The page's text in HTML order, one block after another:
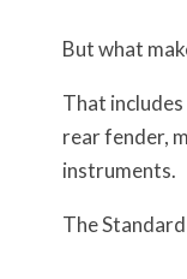
But what
That
rear fender,
instruments.
The